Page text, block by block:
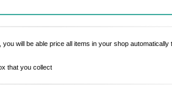
will be able price all items in your shop
that you collect